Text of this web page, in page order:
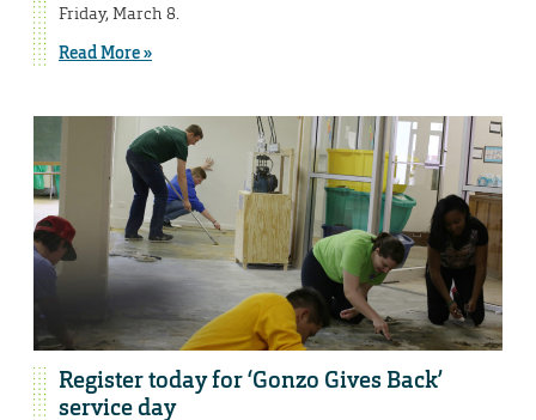
Friday, March 8.
Read More »
Register today for ‘Gonzo Gives Back’
service day